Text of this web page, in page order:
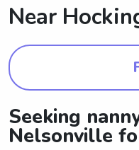
Near
Seeking
Nelsonville